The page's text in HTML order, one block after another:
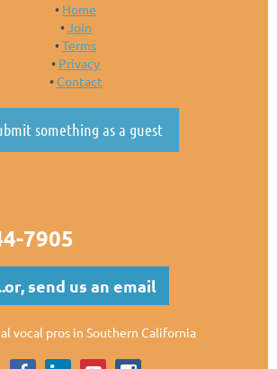
Home
Join
Terms
Privacy
Contact
something as a guest
7905
send us an email
vocal pros in Southern California